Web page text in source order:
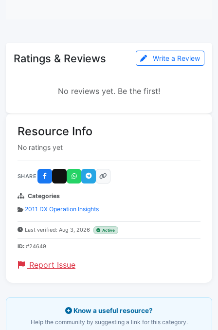
Ratings & Reviews Write a Review
No reviews yet. Be the first!
Resource Info
No ratings yet
SHARE
Categories
2011 DX Operation Insights
Last verified: Aug 3, 2026 Active
ID: #24649
Report Issue
Know a useful resource?
Help the community by suggesting a link for this category.